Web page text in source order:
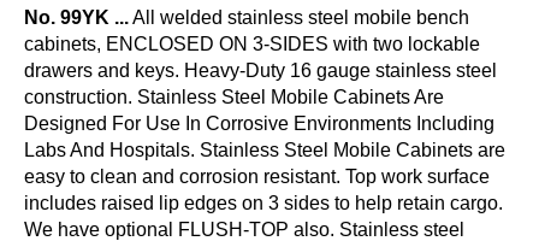
No. 99YK ...All welded stainless steel mobile bench
cabinets, ENCLOSED ON 3-SIDES with two lockable
drawers and keys. Heavy-Duty 16 gauge stainless steel
construction. Stainless Steel Mobile Cabinets Are
Designed For Use In Corrosive Environments Including
Labs And Hospitals. Stainless Steel Mobile Cabinets are
easy to clean and corrosion resistant. Top work surface
includes raised lip edges on 3 sides to help retain cargo.
We have optional FLUSH-TOP also. Stainless steel